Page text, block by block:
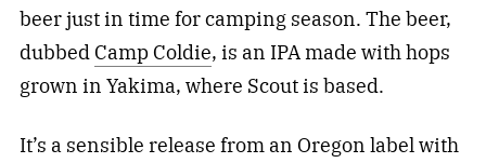
beer just in time for camping season. The beer,
dubbedCamp Coldie, is an IPA made with hops
grown in Yakima, where Scout is based.
It’s a sensible release from an Oregon label with